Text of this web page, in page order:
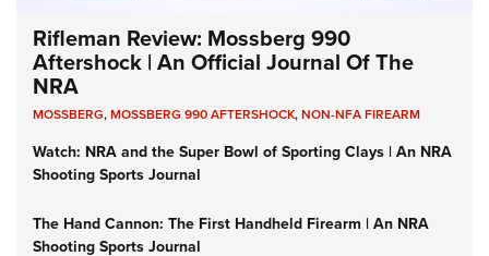
Rifleman Review: Mossberg 990
Aftershock | An Official Journal Of The
NRA
MOSSBERG,MOSSBERG 990 AFTERSHOCK,NON-NFA FIREARM
Watch: NRA and the Super Bowl of Sporting Clays | An NRA
Shooting Sports Journal
The Hand Cannon: The First Handheld Firearm | An NRA
Shooting Sports Journal